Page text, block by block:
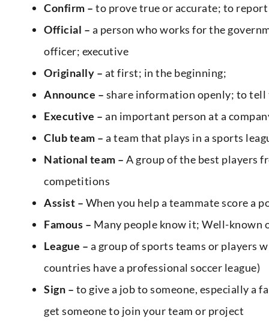
Confirm – to prove true or accurate; to
Official – a person who works for the
officer; executive
Originally – at first; in the beginning;
Announce – share information openly; to
Executive – an important person at a
Club team – a team that plays in a sports
National team – A group of the best players
competitions
Assist – When you help a teammate score a
Famous – Many people know it; Well-known
League – a group of sports teams or players
countries have a professional soccer league)
Sign – to give a job to someone, especially a
get someone to join your team or project